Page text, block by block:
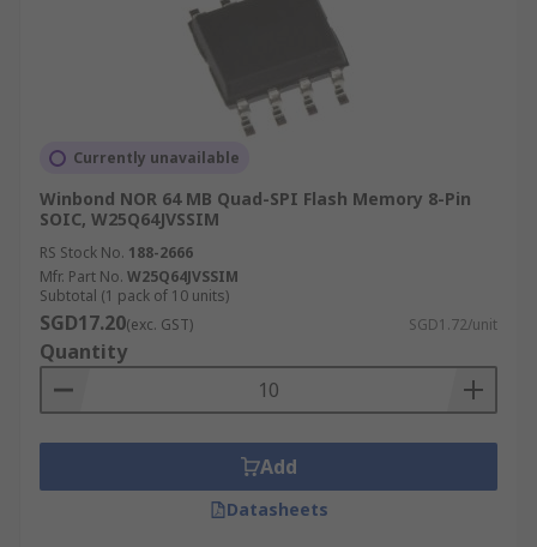
Currently unavailable
Winbond NOR 64 MB Quad-SPI Flash Memory 8-Pin
SOIC, W25Q64JVSSIM
RS Stock No. 188-2666
Mfr. Part No. W25Q64JVSSIM
Subtotal (1 pack of 10 units)
SGD17.20(exc. GST) SGD1.72/unit
Quantity
Add
Datasheets